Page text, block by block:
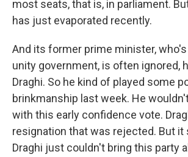
most seats, that is, in parliament.
has just evaporated recently.
And its former prime minister, who's
unity government, is often ignored,
Draghi. So he kind of played some
brinkmanship last week. He
with this early confidence vote.
resignation that was rejected. But it
Draghi just couldn't bring this party